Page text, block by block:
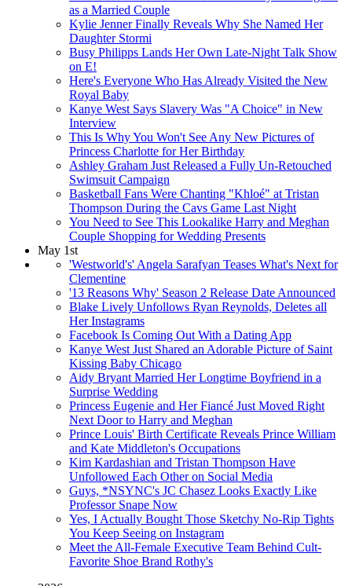
as a Married Couple
Kylie Jenner Finally Reveals Why She Named Her
Daughter Stormi
Busy Philipps Lands Her Own Late-Night Talk Show
on E!
Here's Everyone Who Has Already Visited the New
Royal Baby
Kanye West Says Slavery Was "A Choice" in New
Interview
This Is Why You Won't See Any New Pictures of
Princess Charlotte for Her Birthday
Ashley Graham Just Released a Fully Un-Retouched
Swimsuit Campaign
Basketball Fans Were Chanting "Khloé" at Tristan
Thompson During the Cavs Game Last Night
You Need to See This Lookalike Harry and Meghan
Couple Shopping for Wedding Presents
May 1st
'Westworld's' Angela Sarafyan Teases What's Next for
Clementine
'13 Reasons Why' Season 2 Release Date Announced
Blake Lively Unfollows Ryan Reynolds, Deletes all
Her Instagrams
Facebook Is Coming Out With a Dating App
Kanye West Just Shared an Adorable Picture of Saint
Kissing Baby Chicago
Aidy Bryant Married Her Longtime Boyfriend in a
Surprise Wedding
Princess Eugenie and Her Fiancé Just Moved Right
Next Door to Harry and Meghan
Prince Louis' Birth Certificate Reveals Prince William
and Kate Middleton's Occupations
Kim Kardashian and Tristan Thompson Have
Unfollowed Each Other on Social Media
Guys, *NSYNC's JC Chasez Looks Exactly Like
Professor Snape Now
Yes, I Actually Bought Those Sketchy No-Rip Tights
You Keep Seeing on Instagram
Meet the All-Female Executive Team Behind Cult-
Favorite Shoe Brand Rothy's